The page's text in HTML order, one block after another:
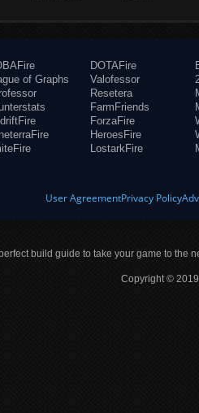
of Graphs
DOTAFire
Valofessor
Resetera
FarmFriends
ForzaFire
HeroesFire
LostarkFire
User AgreementPrivacy Policy
build guide to take your game to the
Copyright ©